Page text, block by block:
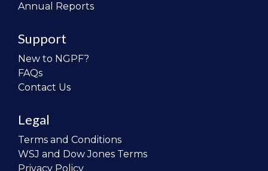
Annual Reports
Support
New to NGPF?
FAQs
Contact Us
Legal
Terms and Conditions
WSJ and Dow Jones Terms
Privacy Policy